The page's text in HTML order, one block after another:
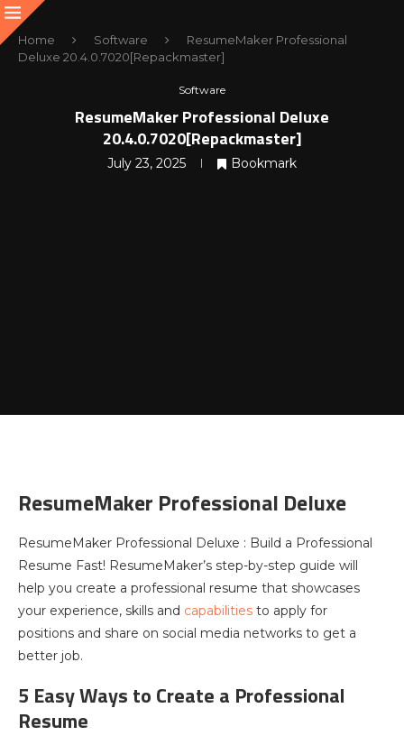
Home Software
ResumeMaker Professional
Deluxe 20.4.0.7020[Repackmaster]
Software
ResumeMaker Professional Deluxe
20.4.0.7020[Repackmaster]
July 23, 2025 Bookmark
ResumeMaker Professional Deluxe
ResumeMaker Professional Deluxe : Build a Professional
Resume Fast! ResumeMaker’s step-by-step guide will
help you create a professional resume that showcases
your experience, skills and capabilities to apply for
positions and share on social media networks to get a
better job.
5 Easy Ways to Create a Professional
Resume